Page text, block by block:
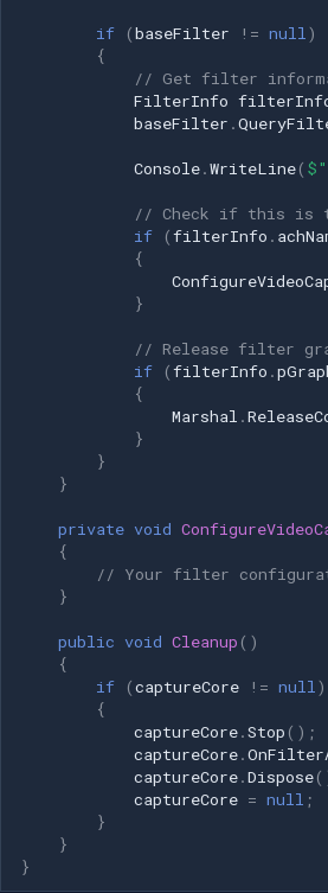
if (baseFilter != null )
{
// Get filter
FilterInfo
baseFilter .
Console.WriteLine(
// Check if this is
if
(filterInfo .
{
}
// Release filter
if
(filterInfo .
{
Marshal .
}
}
}
private void
{
// Your filter
}
public void Cleanup ()
{
if
(captureCore != null )
{
captureCore.Stop ();
captureCore.
captureCore.Dispose
captureCore = null ;
}
}
}